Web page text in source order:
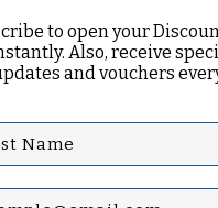
to open your
Also, receive
and vouchers
with your Email